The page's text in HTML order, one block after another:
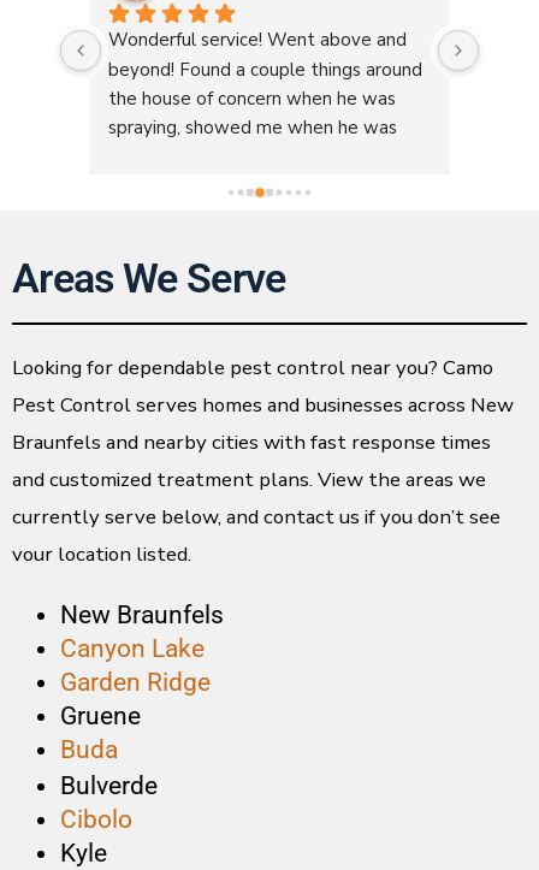
Wonderful service! Went above and
beyond! Found a couple things around
the house of concern when he was
spraying, showed me when he was
fix those issues. Something he was not
friendly and informative! We
Areas We Serve
Looking for dependable pest control near you? Camo
Pest Control serves homes and businesses across New
Braunfels and nearby cities with fast response times
and customized treatment plans. View the areas we
currently serve below, and contact us if you don’t see
your location listed.
New Braunfels
Canyon Lake
Garden Ridge
Gruene
Buda
Bulverde
Cibolo
Kyle